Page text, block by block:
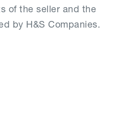
of the seller and the
by H&S Companies.